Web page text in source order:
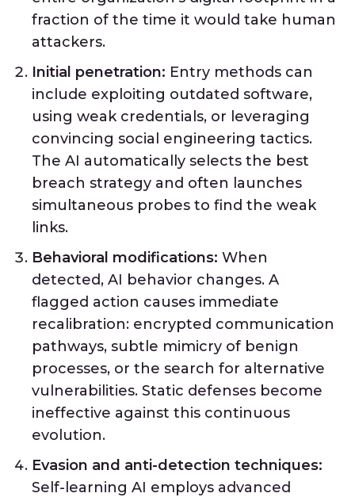
fraction of the time it would take human
attackers.
Initial penetration: Entry methods can
include exploiting outdated software,
using weak credentials, or leveraging
convincing social engineering tactics.
The AI automatically selects the best
breach strategy and often launches
simultaneous probes to find the weak
links.
Behavioral modifications: When
detected, AI behavior changes. A
flagged action causes immediate
recalibration: encrypted communication
pathways, subtle mimicry of benign
processes, or the search for alternative
vulnerabilities. Static defenses become
ineffective against this continuous
evolution.
Evasion and anti-detection techniques:
Self-learning AI employs advanced